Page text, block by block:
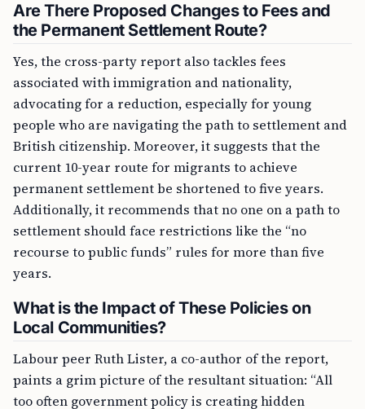
Are There Proposed Changes to Fees and
the Permanent Settlement Route?
Yes, the cross-party report also tackles fees
associated with immigration and nationality,
advocating for a reduction, especially for young
people who are navigating the path to settlement and
British citizenship. Moreover, it suggests that the
current 10-year route for migrants to achieve
permanent settlement be shortened to five years.
Additionally, it recommends that no one on a path to
settlement should face restrictions like the “no
recourse to public funds” rules for more than five
years.
What is the Impact of These Policies on
Local Communities?
Labour peer Ruth Lister, a co-author of the report,
paints a grim picture of the resultant situation: “All
too often government policy is creating hidden